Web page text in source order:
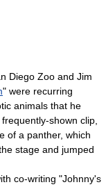
Diego Zoo and Jim
" were recurring
animals that he
shown clip,
of a panther, which
stage and jumped
co-writing "Johnny's